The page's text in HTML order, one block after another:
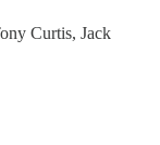
Curtis, Jack